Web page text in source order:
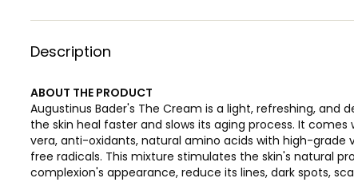
Description
ABOUT THE PRODUCT
Augustinus Bader's The Cream is a light, refreshing,
the skin heal faster and slows its aging process. It
vera, anti-oxidants, natural amino acids with high-grade
free radicals. This mixture stimulates the skin's natural
complexion's appearance, reduce its lines, dark spots,